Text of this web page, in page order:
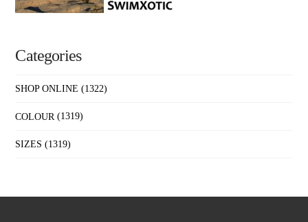
Categories
SHOP ONLINE (1322)
COLOUR (1319)
SIZES (1319)